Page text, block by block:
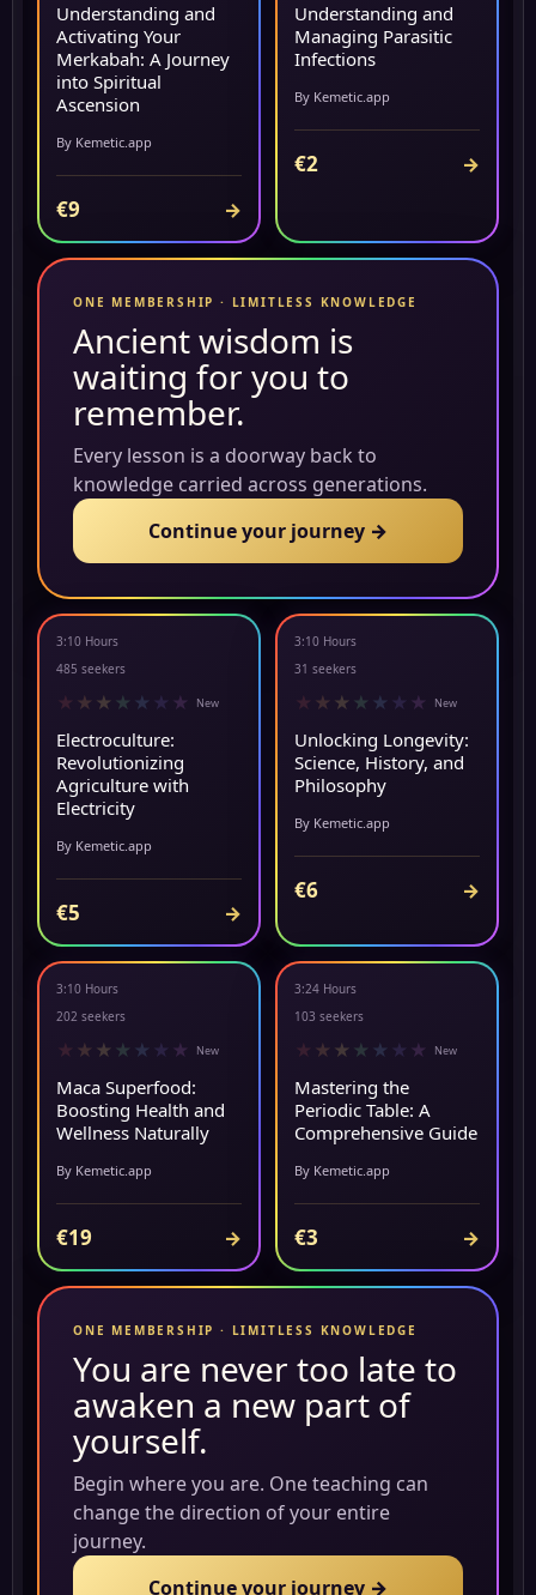
Understanding and
Activating Your
Merkabah: A Journey
into Spiritual
Ascension
By Kemetic.app
€9 →
Understanding and
Managing Parasitic
Infections
By Kemetic.app
€2 →
ONE MEMBERSHIP · LIMITLESS KNOWLEDGE
Ancient wisdom is
waiting for you to
remember.
Every lesson is a doorway back to
knowledge carried across generations.
Continue your journey →
NEW
3:10 Hours
485 seekers
★ ★ ★ ★ ★ ★ ★ New
Electroculture:
Revolutionizing
Agriculture with
Electricity
By Kemetic.app
€5 →
NEW
3:10 Hours
31 seekers
★ ★ ★ ★ ★ ★ ★ New
Unlocking Longevity:
Science, History, and
Philosophy
By Kemetic.app
€6 →
NEW
3:10 Hours
202 seekers
★ ★ ★ ★ ★ ★ ★ New
Maca Superfood:
Boosting Health and
Wellness Naturally
By Kemetic.app
€19 →
▶ PREVIEW
3:24 Hours
103 seekers
★ ★ ★ ★ ★ ★ ★ New
Mastering the
Periodic Table: A
Comprehensive Guide
By Kemetic.app
€3 →
ONE MEMBERSHIP · LIMITLESS KNOWLEDGE
You are never too late to
awaken a new part of
yourself.
Begin where you are. One teaching can
change the direction of your entire
journey.
Continue your journey →